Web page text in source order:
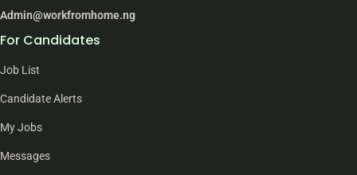
Admin@workfromhome.ng
For Candidates
Job List
Candidate Alerts
My Jobs
Messages